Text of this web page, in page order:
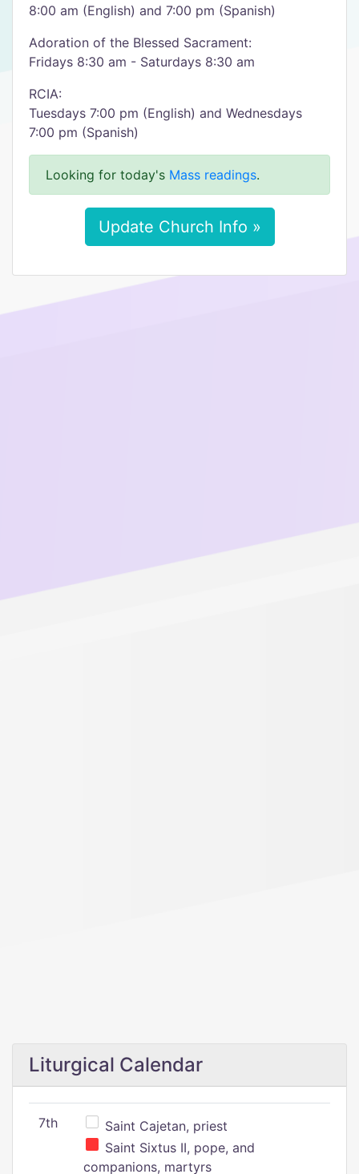
8:00 am (English) and 7:00 pm (Spanish)
Adoration of the Blessed Sacrament:
Fridays 8:30 am - Saturdays 8:30 am
RCIA:
Tuesdays 7:00 pm (English) and Wednesdays
7:00 pm (Spanish)
Looking for today's Mass readings.
Update Church Info »
Liturgical Calendar
7th
Saint Cajetan, priest
Saint Sixtus II, pope, and
companions, martyrs